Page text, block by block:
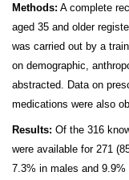
Methods: A complete
aged 35 and older
was carried out by a
on demographic,
abstracted. Data on
medications were also
Results: Of the 316
were available for 271
7.3% in males and